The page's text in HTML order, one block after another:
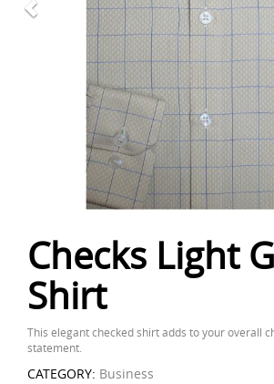
Checks Light
Shirt
This elegant checked shirt adds to your overall
statement.
CATEGORY: Business